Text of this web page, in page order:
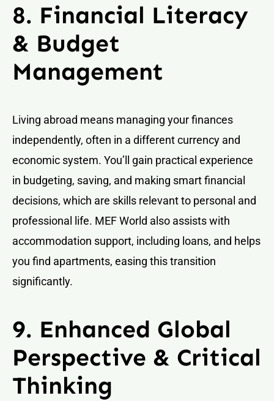
8. Financial Literacy
& Budget
Management
Living abroad means managing your finances
independently, often in a different currency and
economic system. You’ll gain practical experience
in budgeting, saving, and making smart financial
decisions, which are skills relevant to personal and
professional life. MEF World also assists with
accommodation support, including loans, and helps
you find apartments, easing this transition
significantly.
9. Enhanced Global
Perspective & Critical
Thinking